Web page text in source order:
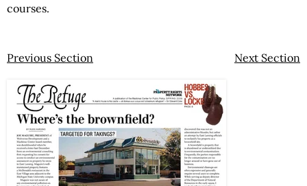
courses.
Previous Section Next Section